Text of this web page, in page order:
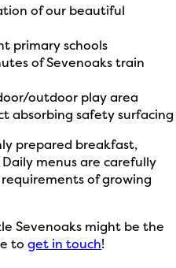
of our beautiful
primary schools
of Sevenoaks train
outdoor play area
absorbing safety surfacing
prepared breakfast,
menus are carefully
of growing
Sevenoaks might be the
toget in touch!